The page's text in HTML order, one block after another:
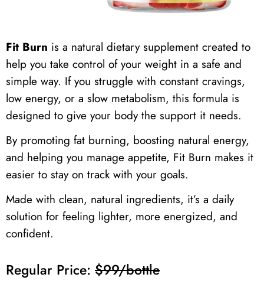
Fit Burn is a natural dietary supplement created to
help you take control of your weight in a safe and
simple way. If you struggle with constant cravings,
low energy, or a slow metabolism, this formula is
designed to give your body the support it needs.
By promoting fat burning, boosting natural energy,
and helping you manage appetite, Fit Burn makes it
easier to stay on track with your goals.
Made with clean, natural ingredients, it’s a daily
solution for feeling lighter, more energized, and
confident.
Regular Price: $99/bottle